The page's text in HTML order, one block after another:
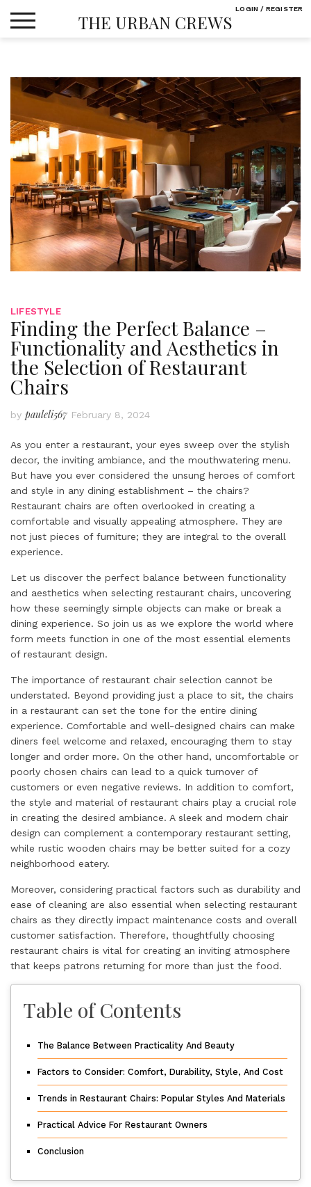
THE URBAN CREWS
LIFESTYLE
Finding the Perfect Balance –
Functionality and Aesthetics in
the Selection of Restaurant
Chairs
by pauleli567 February 8, 2024
As you enter a restaurant, your eyes sweep over the stylish
decor, the inviting ambiance, and the mouthwatering menu.
But have you ever considered the unsung heroes of comfort
and style in any dining establishment – the chairs?
Restaurant chairs are often overlooked in creating a
comfortable and visually appealing atmosphere. They are
not just pieces of furniture; they are integral to the overall
experience.
Let us discover the perfect balance between functionality
and aesthetics when selecting restaurant chairs, uncovering
how these seemingly simple objects can make or break a
dining experience. So join us as we explore the world where
form meets function in one of the most essential elements
of restaurant design.
The importance of restaurant chair selection cannot be
understated. Beyond providing just a place to sit, the chairs
in a restaurant can set the tone for the entire dining
experience. Comfortable and well-designed chairs can make
diners feel welcome and relaxed, encouraging them to stay
longer and order more. On the other hand, uncomfortable or
poorly chosen chairs can lead to a quick turnover of
customers or even negative reviews. In addition to comfort,
the style and material of restaurant chairs play a crucial role
in creating the desired ambiance. A sleek and modern chair
design can complement a contemporary restaurant setting,
while rustic wooden chairs may be better suited for a cozy
neighborhood eatery.
Moreover, considering practical factors such as durability and
ease of cleaning are also essential when selecting restaurant
chairs as they directly impact maintenance costs and overall
customer satisfaction. Therefore, thoughtfully choosing
restaurant chairs is vital for creating an inviting atmosphere
that keeps patrons returning for more than just the food.
Table of Contents
The Balance Between Practicality And Beauty
Factors to Consider: Comfort, Durability, Style, And Cost
Trends in Restaurant Chairs: Popular Styles And Materials
Practical Advice For Restaurant Owners
Conclusion
LOGIN / REGISTER